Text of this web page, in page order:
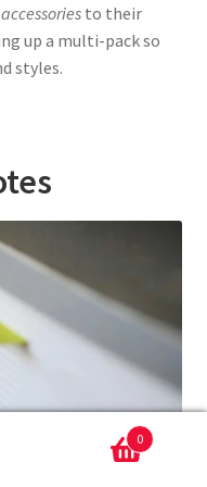
accessoriesto their
up a multi-pack so
styles.
0